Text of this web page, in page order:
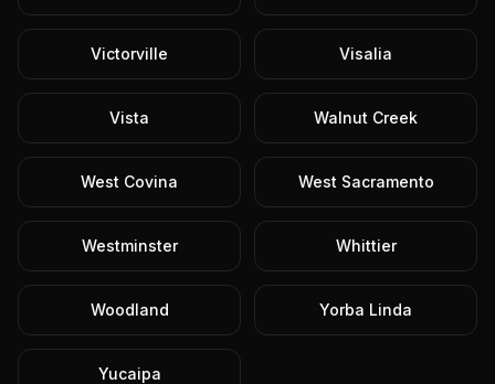
Victorville Visalia
Vista Walnut Creek
West Covina West Sacramento
Westminster Whittier
Woodland Yorba Linda
Yucaipa